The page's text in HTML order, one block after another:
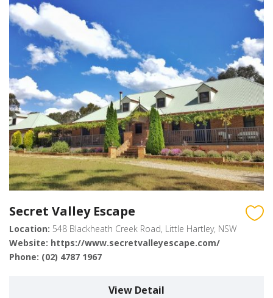
Secret Valley Escape
Location: 548 Blackheath Creek Road, Little Hartley, NSW
Website: https://www.secretvalleyescape.com/
Phone: (02) 4787 1967
View Detail